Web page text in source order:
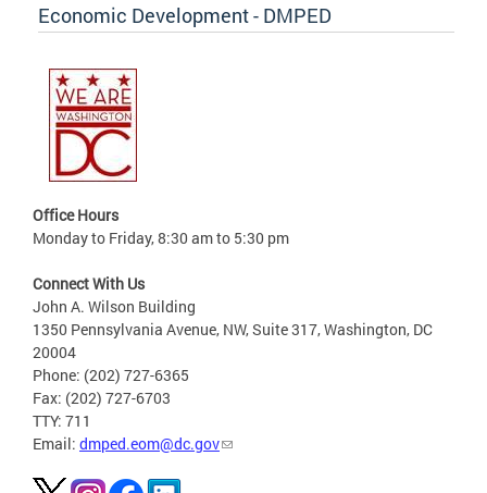
Economic Development - DMPED
Office Hours
Monday to Friday, 8:30 am to 5:30 pm
Connect With Us
John A. Wilson Building
1350 Pennsylvania Avenue, NW, Suite 317, Washington, DC
20004
Phone: (202) 727-6365
Fax: (202) 727-6703
TTY: 711
Email: dmped.eom@dc.gov